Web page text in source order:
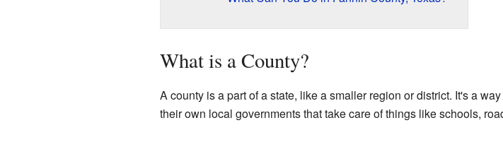
What is a County?
A county is a part of a state, like a smaller region or district. It's a
their own local governments that take care of things like schools,